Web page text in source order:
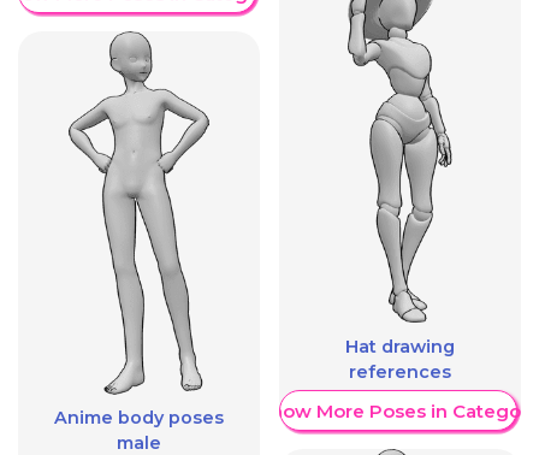
Anime body poses
male
Hat drawing
references
Show More Poses in Category